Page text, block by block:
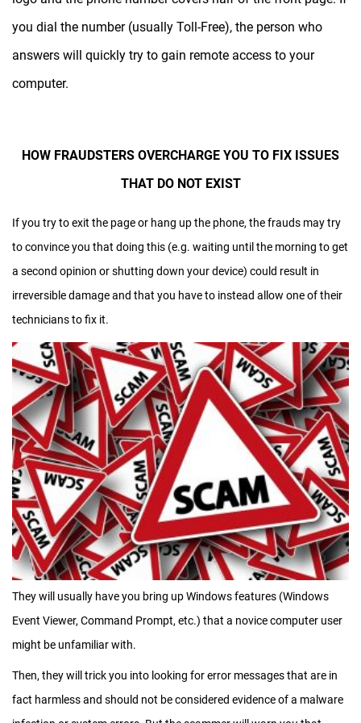
you dial the number (usually Toll-Free), the person who
answers will quickly try to gain remote access to your
computer.
HOW FRAUDSTERS OVERCHARGE YOU TO FIX ISSUES
THAT DO NOT EXIST
If you try to exit the page or hang up the phone, the frauds may try
to convince you that doing this (e.g. waiting until the morning to get
a second opinion or shutting down your device) could result in
irreversible damage and that you have to instead allow one of their
technicians to fix it.
They will usually have you bring up Windows features (Windows
Event Viewer, Command Prompt, etc.) that a novice computer user
might be unfamiliar with.
Then, they will trick you into looking for error messages that are in
fact harmless and should not be considered evidence of a malware